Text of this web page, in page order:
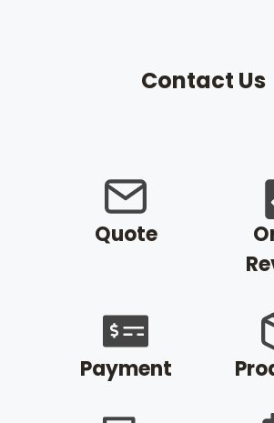
Contact Us
Quote
Payment